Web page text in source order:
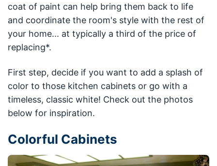
coat of paint can help bring them back to life
and coordinate the room's style with the rest of
your home... at typically a third of the price of
replacing*.
First step, decide if you want to add a splash of
color to those kitchen cabinets or go with a
timeless, classic white! Check out the photos
below for inspiration.
Colorful Cabinets